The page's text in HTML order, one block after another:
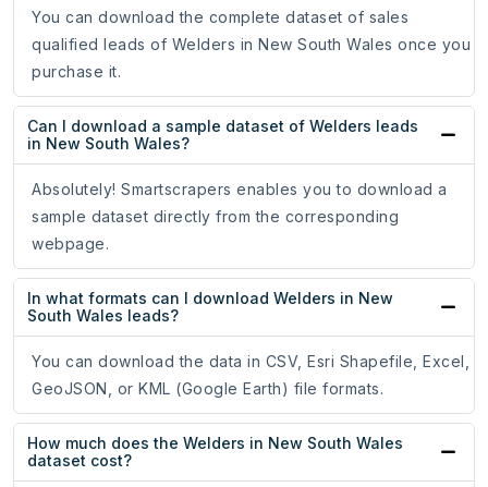
You can download the complete dataset of sales
qualified leads of Welders in New South Wales once you
purchase it.
Can I download a sample dataset of Welders leads
in New South Wales?
Absolutely! Smartscrapers enables you to download a
sample dataset directly from the corresponding
webpage.
In what formats can I download Welders in New
South Wales leads?
You can download the data in CSV, Esri Shapefile, Excel,
GeoJSON, or KML (Google Earth) file formats.
How much does the Welders in New South Wales
dataset cost?